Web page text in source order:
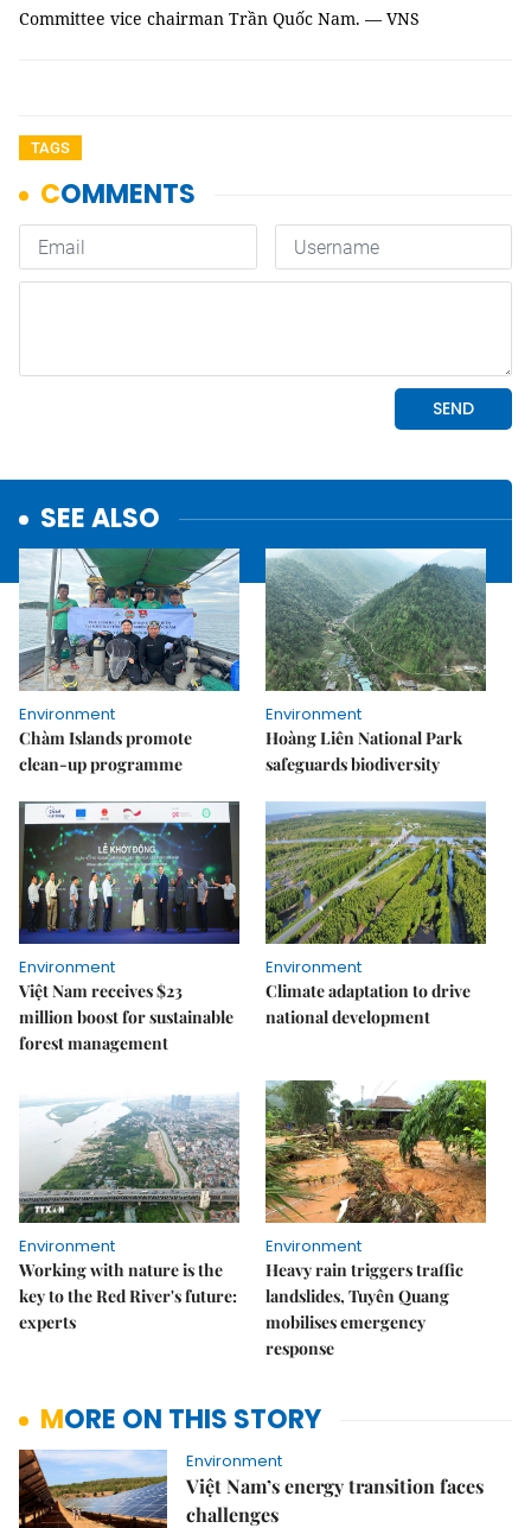
Committee vice chairman Trần Quốc Nam. — VNS
TAGS
SEE ALSO
Environment
Chàm Islands promote
clean-up programme
Environment
Hoàng Liên National Park
safeguards biodiversity
Environment
Việt Nam receives $23
million boost for sustainable
forest management
Environment
Climate adaptation to drive
national development
Environment
Working with nature is the
key to the Red River's future:
experts
Environment
Heavy rain triggers traffic
landslides, Tuyên Quang
mobilises emergency
response
MORE ON THIS STORY
Environment
Việt Nam’s energy transition faces
challenges